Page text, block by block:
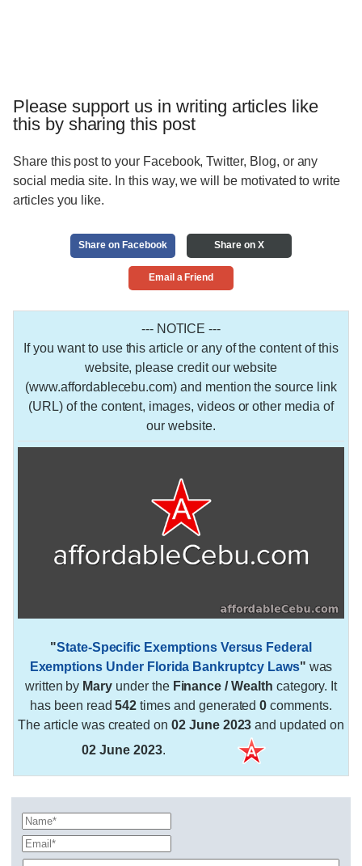
Please support us in writing articles like
this by sharing this post
Share this post to your Facebook, Twitter, Blog, or any
social media site. In this way, we will be motivated to write
articles you like.
Share on Facebook Share on X
Email a Friend
--- NOTICE ---
If you want to use this article or any of the content of this
website, please credit our website
(www.affordablecebu.com) and mention the source link
(URL) of the content, images, videos or other media of
our website.
"State-Specific Exemptions Versus Federal
Exemptions Under Florida Bankruptcy Laws" was
written by Mary under the Finance / Wealth category. It
has been read542 times and generated0 comments.
The article was created on 02 June 2023 and updated on
02 June 2023.